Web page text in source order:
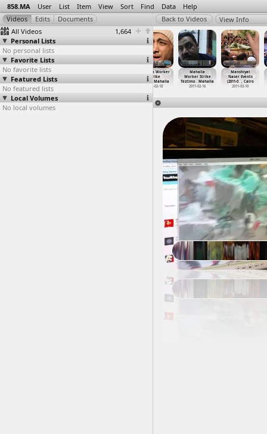
858.MA User List Item View Sort Find Data Help
All Videos
1,664
Personal Lists
No personal lists
Favorite Lists
No favorite lists
Featured Lists
No featured lists
Local Volumes
No local volumes
View Info
Libyan
Revolution,
Qasr al…, Cairo
2011-11-11
Maspero
Mahalla Worker
Strike
(2011-0
…Mahalla
2011-02-18
Mahalla
Worker Strike
Testimo…Mahalla
2011-02-16
Manshiyat
Naser Events
(2011-0… , Cairo
2011-03-10